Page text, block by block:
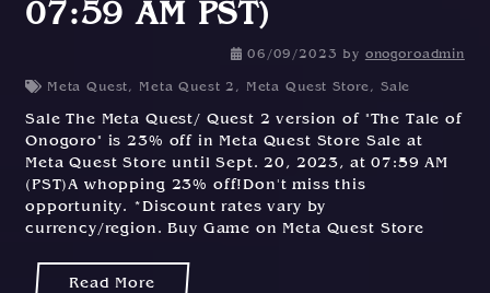
07:59 AM PST)
06/09/2023 by onogoroadmin
Meta Quest, Meta Quest 2 , Meta Quest Store, Sale
Sale The Meta Quest/ Quest 2 version of "The Tale of
Onogoro" is 23% off in Meta Quest Store Sale at
Meta Quest Store until Sept. 20, 2023, at 07:59 AM
(PST)A whopping 23% off!Don't miss this
opportunity. *Discount rates vary by
currency/region. Buy Game on Meta Quest Store
Read More